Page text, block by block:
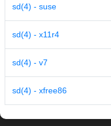
sd(4) - suse
sd(4) - x11r4
sd(4) - v7
sd(4) - xfree86